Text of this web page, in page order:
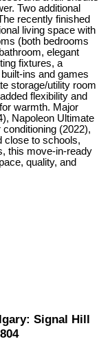
Two additional
recently finished
living space with
(both bedrooms
elegant
fixtures, a
ins and games
storage/utility room
flexibility and
warmth. Major
Napoleon Ultimate
(2022),
close to schools,
this move-in-ready
quality, and
Signal Hill